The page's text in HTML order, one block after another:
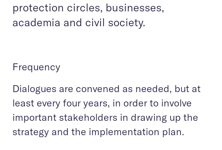
protection circles, businesses,
academia and civil society.
Frequency
Dialogues are convened as needed, but at
least every four years, in order to involve
important stakeholders in drawing up the
strategy and the implementation plan.